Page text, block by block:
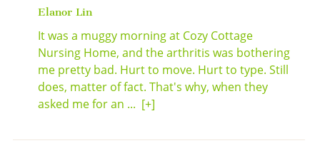
Elanor Lin
It was a muggy morning at Cozy Cottage
Nursing Home, and the arthritis was bothering
me pretty bad. Hurt to move. Hurt to type. Still
does, matter of fact. That's why, when they
asked me for an ... [+]